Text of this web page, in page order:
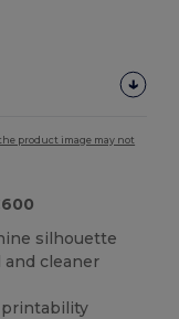
product image may not
silhouette
cleaner
printability